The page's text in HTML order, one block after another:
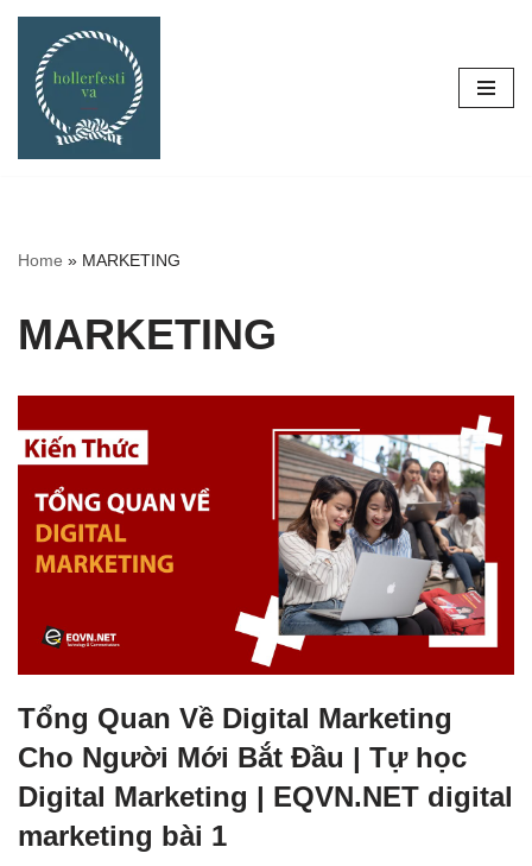
Skip
content
Home » MARKETING
MARKETING
Tổng Quan Về Digital Marketing
Cho Người Mới Bắt Đầu | Tự học
Digital Marketing | EQVN.NET digital
marketing bài 1